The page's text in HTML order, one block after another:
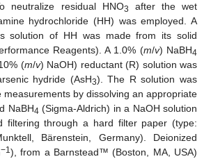
neutralize residual HNO3
after the wet
hydrochloride (HH) was employed. A
solution of HH was made from its solid
Reagents). A 1.0% (m/v) NaBH4
(m/v) NaOH) reductant (R) solution was
hydride (AsH3). The R solution was
measurements by dissolving an appropriate
NaBH4 (Sigma-Aldrich) in a NaOH solution
filtering through a hard filter paper (type:
Bärenstein, Germany). Deionized
−1), from a Barnstead™ (Boston, MA, USA)